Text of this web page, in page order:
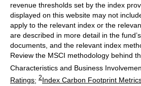
revenue thresholds set by the index
displayed on this website may not
apply to the relevant index or the
are described in more detail in the
documents, and the relevant index
Review the MSCI methodology behind
Characteristics and Business
Ratings; 2Index Carbon Footprint